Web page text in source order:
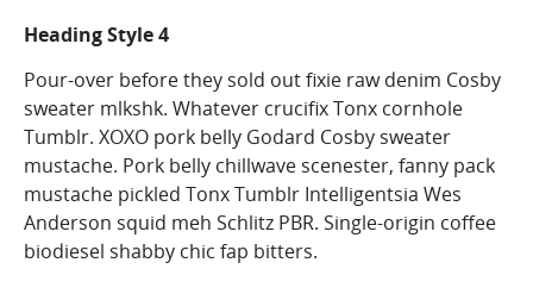
Heading Style 4
Pour-over before they sold out fixie raw denim Cosby
sweater mlkshk. Whatever crucifix Tonx cornhole
Tumblr. XOXO pork belly Godard Cosby sweater
mustache. Pork belly chillwave scenester, fanny pack
mustache pickled Tonx Tumblr Intelligentsia Wes
Anderson squid meh Schlitz PBR. Single-origin coffee
biodiesel shabby chic fap bitters.